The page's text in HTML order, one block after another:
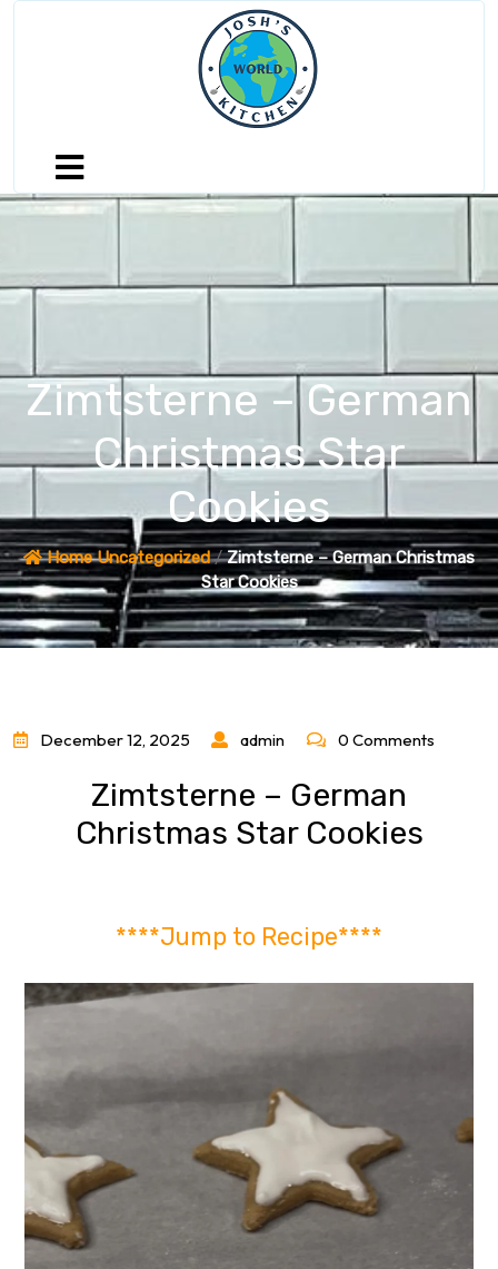
Zimtsterne – German
Christmas Star
Cookies
HomeUncategorized/Zimtsterne – German Christmas
Star Cookies
December 12, 2025 admin 0 Comments
Zimtsterne – German
Christmas Star Cookies
****Jump to Recipe****